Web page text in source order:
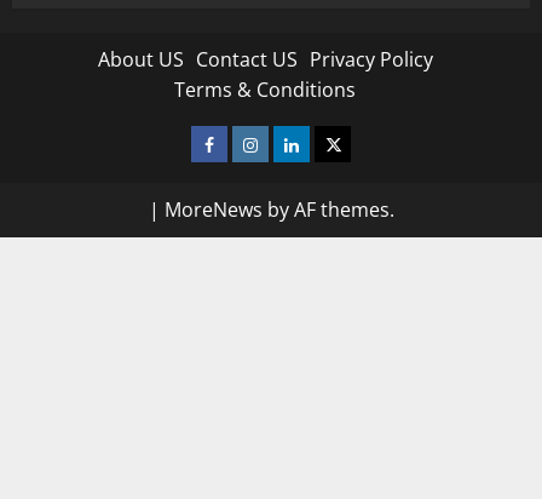
About US Contact US Privacy Policy
Terms & Conditions
Facebook
Instagram
LinkedinTwitter
| MoreNews by AF themes.